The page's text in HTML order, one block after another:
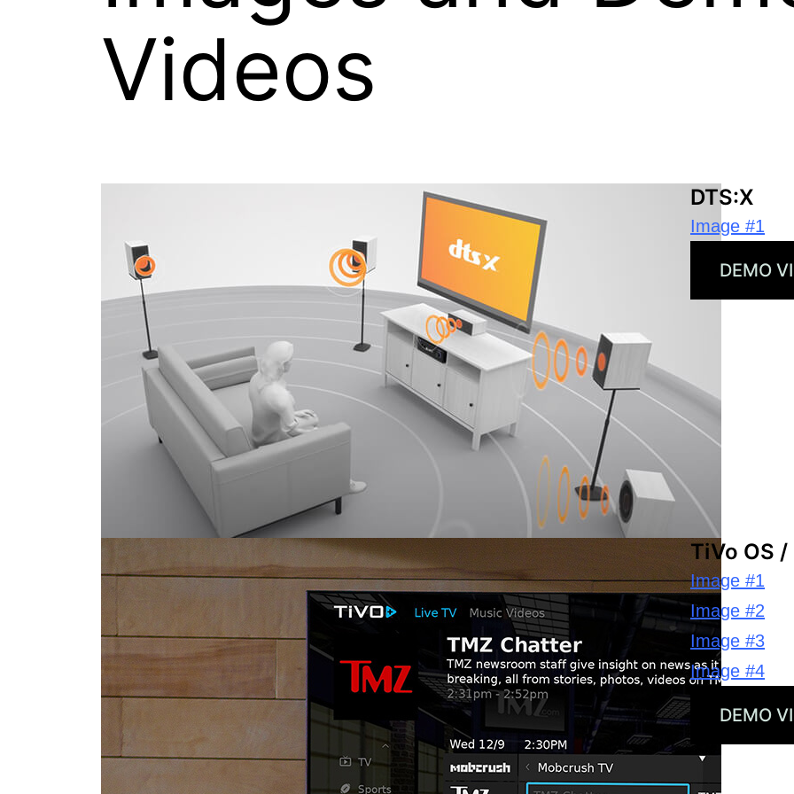
Videos
DTS:X
Image #1
DEMO
TiVo OS
Image #1
Image #2
Image #3
Image #4
DEMO